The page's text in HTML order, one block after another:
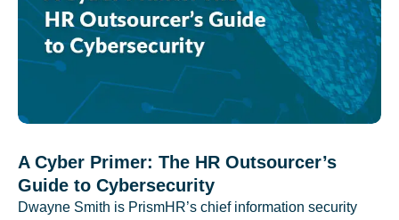
A Cyber Primer: The HR Outsourcer’s
Guide to Cybersecurity
Dwayne Smith is PrismHR’s chief information security